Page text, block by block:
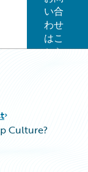
main menu
い合
わせ
はこ
ちら
Culture?